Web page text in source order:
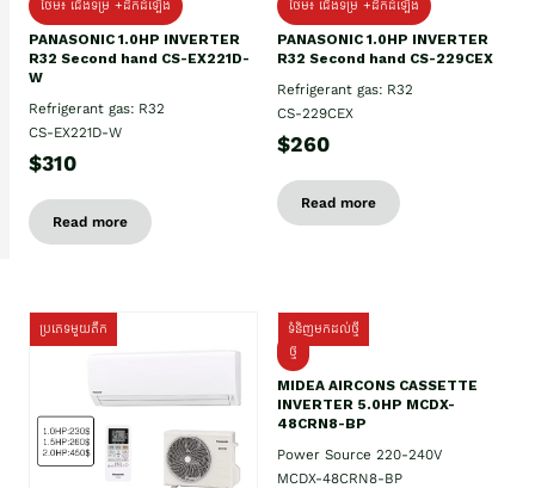
ថែម៖ ជើងទម្រ +ដឹកដំឡើង
PANASONIC 1.0HP INVERTER
R32 Second hand CS-EX221D-
W
Refrigerant gas: R32
CS-EX221D-W
$310
Read more
ថែម៖ ជើងទម្រ +ដឹកដំឡើង
PANASONIC 1.0HP INVERTER
R32 Second hand CS-229CEX
Refrigerant gas: R32
CS-229CEX
$260
Read more
ប្រភេទមួយតឹក
ទំនិញមកដល់ថ្មី
ថ្មី
MIDEA AIRCONS CASSETTE
INVERTER 5.0HP MCDX-
48CRN8-BP
Power Source 220-240V
MCDX-48CRN8-BP